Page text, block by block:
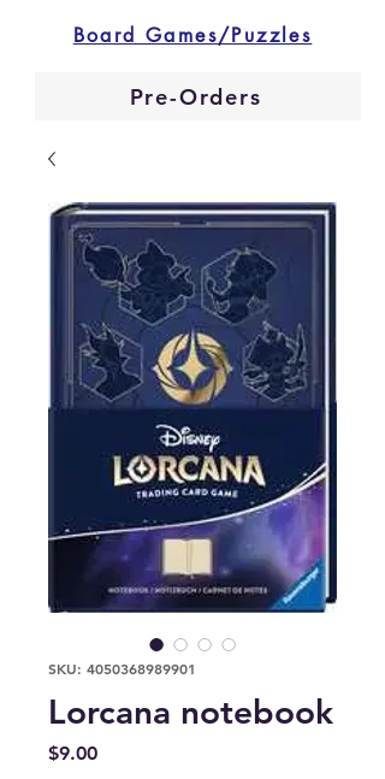
Pre-Orders
Board Games/Puzzles
SKU: 4050368989901
Lorcana notebook
$9.00Price